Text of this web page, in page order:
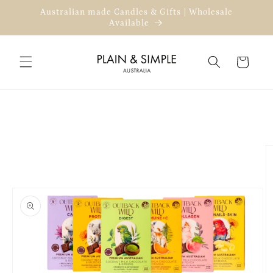
Skip toAustralian made Candles & Gifts | Wholesale
Available
Cart